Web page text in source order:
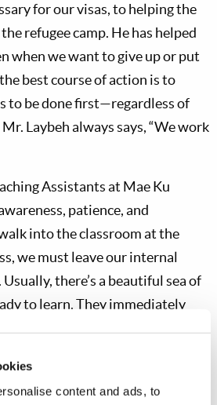
content and ads, to
for our visas, to helping the
refugee camp. He has helped
when we want to give up or put
best course of action is to
to be done first—regardless of
Laybeh always says, “We work
Assistants at Mae Ku
patience, and
into the classroom at the
we must leave our internal
there’s a beautiful sea of
to learn. They immediately
with an educational game or
we don’t always have the